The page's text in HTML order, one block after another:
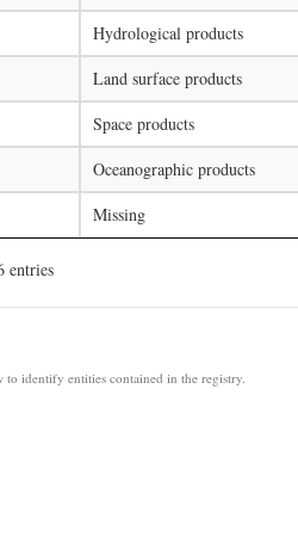
Hydrological products
Land surface products
Space products
Oceanographic products
Missing
entries
to identify entities contained in the registry.